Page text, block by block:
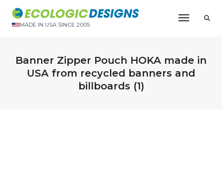
MADE IN USA SINCE 2005
Toggle
Banner Zipper Pouch HOKA made in
USA from recycled banners and
billboards (1)